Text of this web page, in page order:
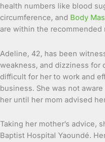
health numbers like blood
circumference, and Body
are within the recommended
Adeline, 42, has been
weakness, and dizziness for
difficult for her to work and
business. She was not
her until her mom advised
Taking her mother’s advice,
Baptist Hospital Yaoundé.